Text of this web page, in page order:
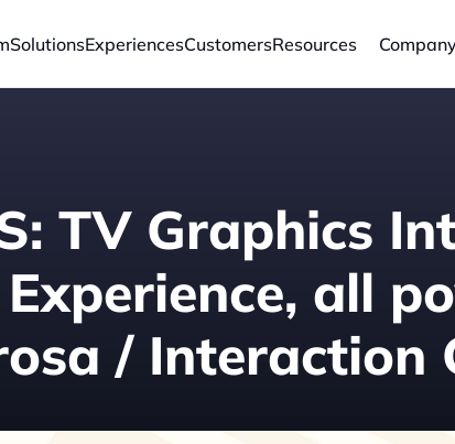
SolutionsExperiencesCustomersResources
TV Graphics
all
/ Interaction